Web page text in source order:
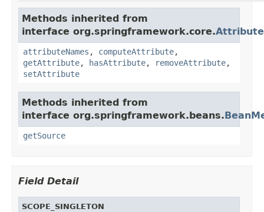
Methods inherited from
interface org.springframework.core.
attributeNames , computeAttribute,
getAttribute, hasAttribute, removeAttribute,
setAttribute
Methods inherited from
interface org.springframework.beans.
getSource
Field Detail
SCOPE_SINGLETON